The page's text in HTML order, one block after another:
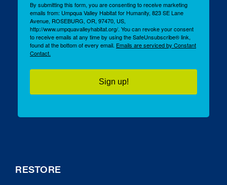
By submitting this form, you are consenting to receive marketing
emails from: Umpqua Valley Habitat for Humanity, 823 SE Lane
Avenue, ROSEBURG, OR, 97470, US,
http://www.umpquavalleyhabitat.org/. You can revoke your consent
to receive emails at any time by using the SafeUnsubscribe® link,
found at the bottom of every email. Emails are serviced by Constant
Contact.
Sign up!
RESTORE